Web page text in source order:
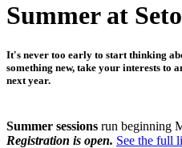
Summer at
It's never too early to start thinking
something new, take your interests to
next year.
Summer sessions run beginning
Registration is open. See the full